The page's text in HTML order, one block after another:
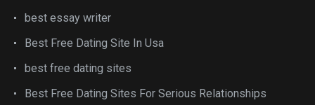
best essay writer
Best Free Dating Site In Usa
best free dating sites
Best Free Dating Sites For Serious Relationships